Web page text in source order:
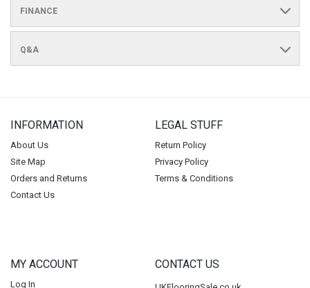
FINANCE
Q&A
INFORMATION
About Us
Site Map
Orders and Returns
Contact Us
LEGAL STUFF
Return Policy
Privacy Policy
Terms & Conditions
MY ACCOUNT
Log In
CONTACT US